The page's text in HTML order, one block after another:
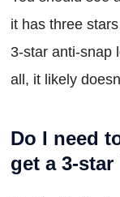
it has three
3-star anti-snap
all, it likely
Do I need
get a 3-